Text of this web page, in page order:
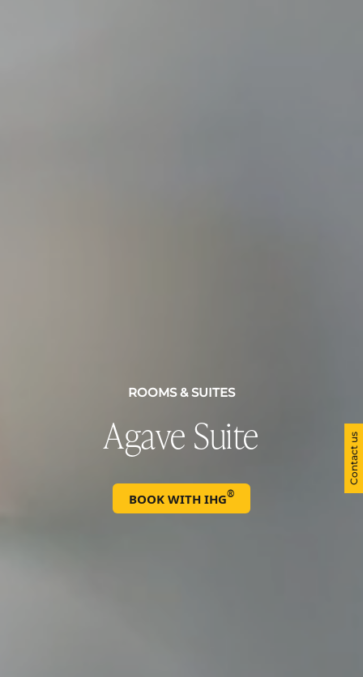
ROOMS & SUITES
Agave Suite
BOOK WITH IHG®
Contact us